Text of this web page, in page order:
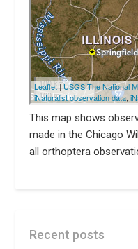
This map shows
made in the Chicago
all orthoptera
Recent posts